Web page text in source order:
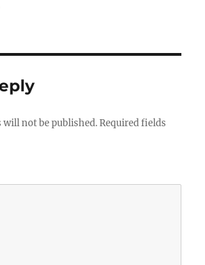
will not be published. Required fields